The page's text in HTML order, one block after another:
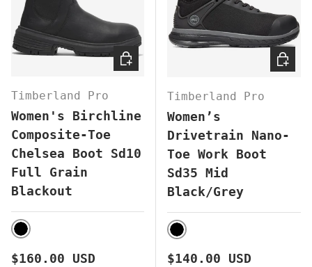
Timberland Pro
Women's Birchline
Composite-Toe
Chelsea Boot Sd10
Full Grain
Blackout
BLACK
Regular price
$160.00 USD
CHOOSE OPTIONS
Timberland Pro
Women’s
Drivetrain Nano-
Toe Work Boot
Sd35 Mid
Black/Grey
BLACK
Regular price
$140.00 USD